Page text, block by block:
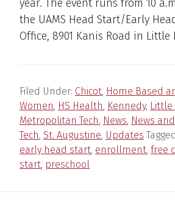
year. The event runs from 10
the UAMS Head Start/Early
Office, 8901 Kanis Road in Little
Filed Under: Chicot, Home Based
Women, HS Health, Kennedy, Little
Metropolitan Tech, News, News
Tech, St. Augustine, Updates
early head start, enrollment, free
start, preschool